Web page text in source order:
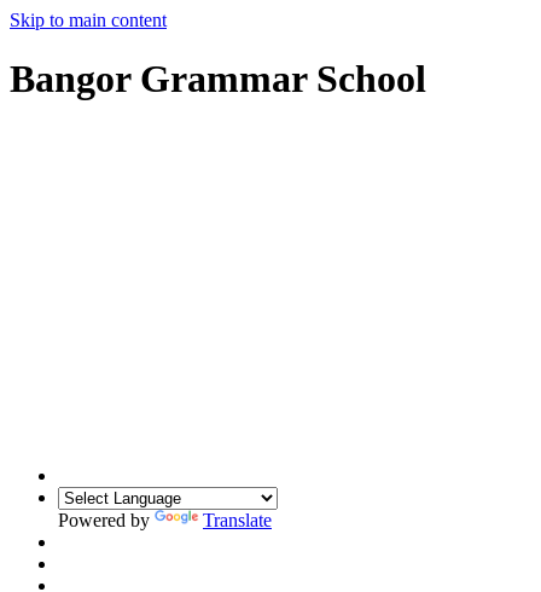
Skip to main content
Bangor Grammar School
Powered by Translate